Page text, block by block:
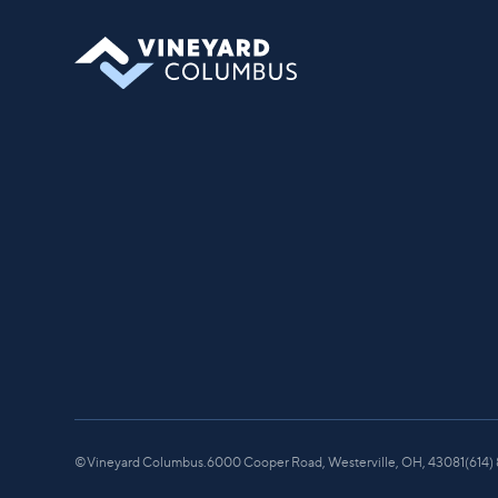
©Vineyard Columbus.6000 Cooper Road, Westerville, OH, 43081